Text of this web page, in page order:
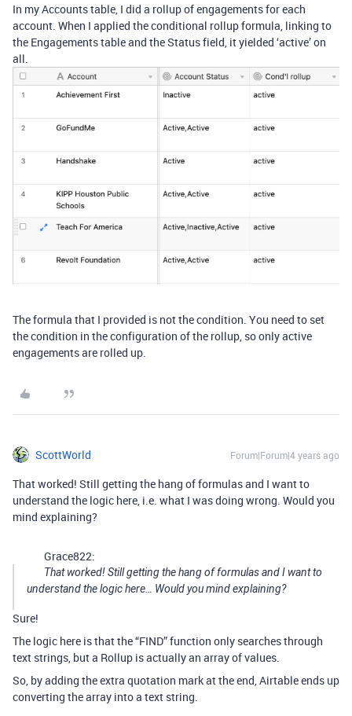
In my Accounts table, I did a rollup of engagements for each
account. When I applied the conditional rollup formula, linking to
the Engagements table and the Status field, it yielded ‘active’ on
all.
The formula that I provided is not the condition. You need to set
the condition in the configuration of the rollup, so only active
engagements are rolled up.
ScottWorld Forum|Forum|4 years ago
That worked! Still getting the hang of formulas and I want to
understand the logic here, i.e. what I was doing wrong. Would you
mind explaining?
Grace822:
That worked! Still getting the hang of formulas and I want to
understand the logic here… Would you mind explaining?
Sure!
The logic here is that the “FIND” function only searches through
text strings, but a Rollup is actually an array of values.
So, by adding the extra quotation mark at the end, Airtable ends up
converting the array into a text string.